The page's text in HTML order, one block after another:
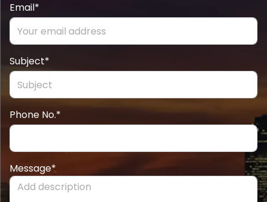
Email*
Subject*
Phone No.*
Message*